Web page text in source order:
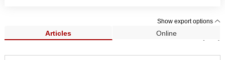
Show export options
Articles Online
Search Results (248)